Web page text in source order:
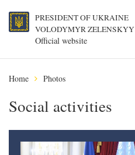
PRESIDENT OF UKRAINE
VOLODYMYR ZELENSKYY
Official website
Home Photos
Social activities